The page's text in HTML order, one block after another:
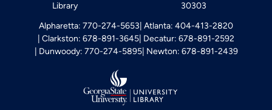
Library
30303
Alpharetta: 770-274-5653 Atlanta: 404-413-2820
Clarkston: 678-891-3645 Decatur: 678-891-2592
Dunwoody: 770-274-5895 Newton: 678-891-2439